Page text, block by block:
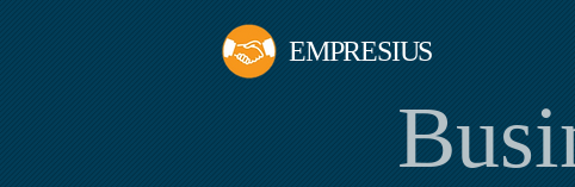
EMPRESIUS